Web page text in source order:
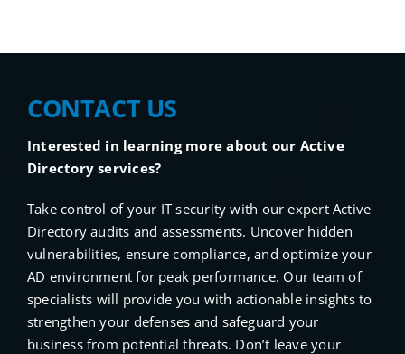
CONTACT US
Interested in learning more about our Active
Directory services?
Take control of your IT security with our expert Active
Directory audits and assessments. Uncover hidden
vulnerabilities, ensure compliance, and optimize your
AD environment for peak performance. Our team of
specialists will provide you with actionable insights to
strengthen your defenses and safeguard your
business from potential threats. Don’t leave your